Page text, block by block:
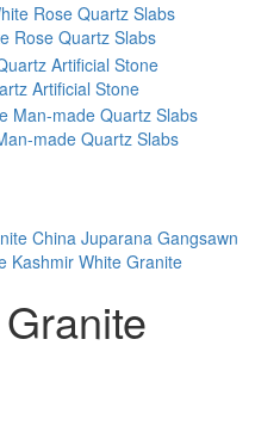
Rose Quartz Slabs
Artificial Stone
made Quartz Slabs
China Juparana Gangsawn
Kashmir White Granite